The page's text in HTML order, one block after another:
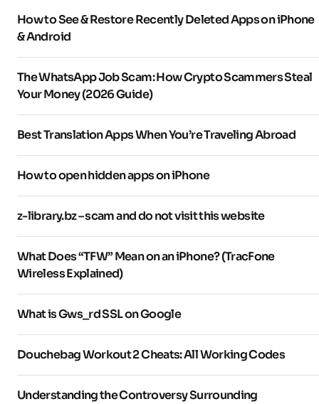
How to See & Restore Recently Deleted Apps on iPhone
& Android
The WhatsApp Job Scam: How Crypto Scammers Steal
Your Money (2026 Guide)
Best Translation Apps When You’re Traveling Abroad
How to open hidden apps on iPhone
z-library.bz – scam and do not visit this website
What Does “TFW” Mean on an iPhone? (TracFone
Wireless Explained)
What is Gws_rd SSL on Google
Douchebag Workout 2 Cheats: All Working Codes
Understanding the Controversy Surrounding